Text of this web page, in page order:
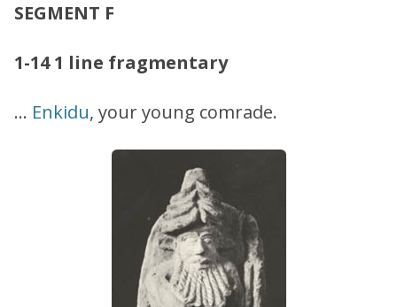
SEGMENT F
1-14 1 line fragmentary
… Enkidu, your young comrade.